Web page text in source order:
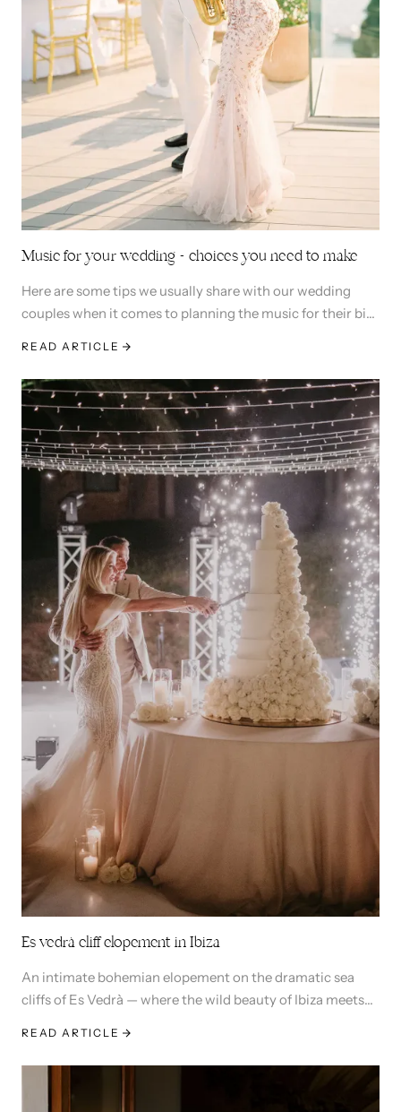
Music for your wedding - choices you need to make
Here are some tips we usually share with our wedding
couples when it comes to planning the music for their big
READ ARTICLE
Es vedrà cliff elopement in Ibiza
An intimate bohemian elopement on the dramatic sea
cliffs of Es Vedrà — where the wild beauty of Ibiza meets
READ ARTICLE